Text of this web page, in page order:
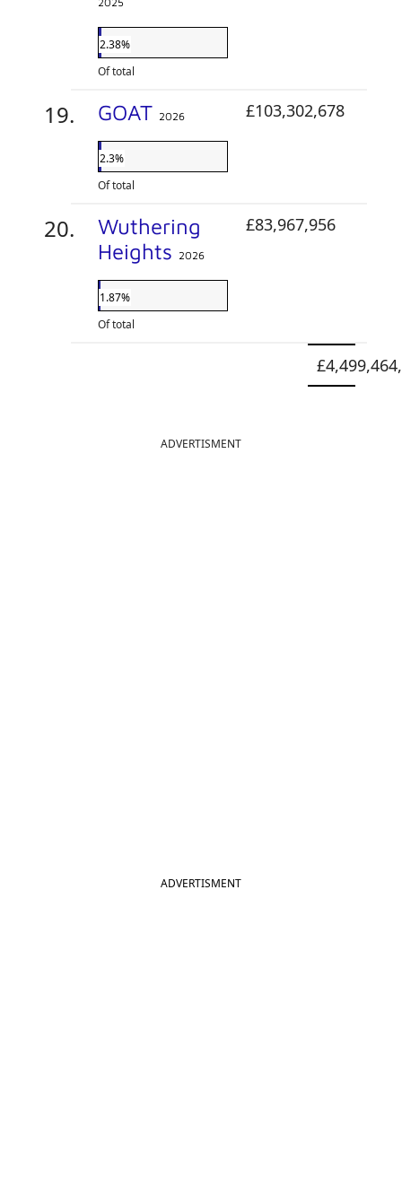
2.38%
Of total
GOAT 2026
2.3%
Of total
£103,302,678
Wuthering
Heights 2026
1.87%
Of total
£83,967,956
ADVERTISMENT
ADVERTISMENT